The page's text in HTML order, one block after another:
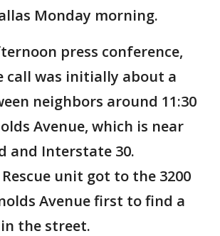
Monday morning.
press conference,
call was initially about a
neighbors around 11:30
Avenue, which is near
and Interstate 30.
unit got to the 3200
Avenue first to find a
the street.